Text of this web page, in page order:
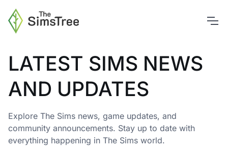
LATEST SIMS NEWS
AND UPDATES
Explore The Sims news, game updates, and
community announcements. Stay up to date with
everything happening in The Sims world.